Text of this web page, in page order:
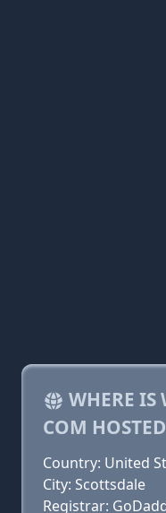
WHERE IS
COM HOSTED
Country: United
City: Scottsdale
Registrar: